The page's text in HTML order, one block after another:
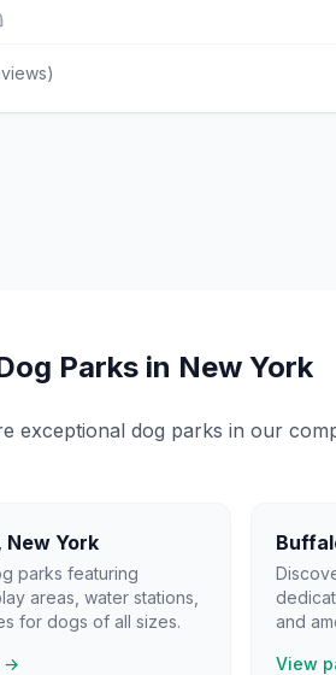
Parks in New York
exceptional dog parks in our
New York
parks featuring
areas, water stations,
for dogs of all sizes.
→
and
View